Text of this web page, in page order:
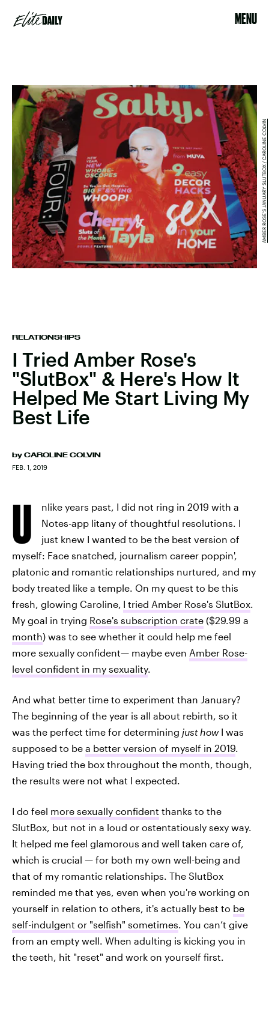
MENU
RELATIONSHIPS
I Tried Amber Rose's
"SlutBox" & Here's How It
Helped Me Start Living My
Best Life
by CAROLINE COLVIN
FEB. 1, 2019
AMBER ROSE'S JANUARY SLUTBOX / CAROLINE COLVIN
U
nlike years past, I did not ring in 2019 with a
Notes-app litany of thoughtful resolutions. I
just knew I wanted to be the best version of
myself: Face snatched, journalism career poppin',
platonic and romantic relationships nurtured, and my
body treated like a temple. On my quest to be this
fresh, glowing Caroline, I tried Amber Rose's SlutBox.
My goal in trying Rose's subscription crate ($29.99 a
month) was to see whether it could help me feel
more sexually confident— maybe even Amber Rose-
level confident in my sexuality.
And what better time to experiment than January?
The beginning of the year is all about rebirth, so it
was the perfect time for determining just howI was
supposed to be a better version of myself in 2019.
Having tried the box throughout the month, though,
the results were not what I expected.
I do feel more sexually confident thanks to the
SlutBox, but not in a loud or ostentatiously sexy way.
It helped me feel glamorous and well taken care of,
which is crucial — for both my own well-being and
that of my romantic relationships. The SlutBox
reminded me that yes, even when you're working on
yourself in relation to others, it's actually best to be
self-indulgent or "selfish" sometimes. You can’t give
from an empty well. When adulting is kicking you in
the teeth, hit "reset" and work on yourself first.